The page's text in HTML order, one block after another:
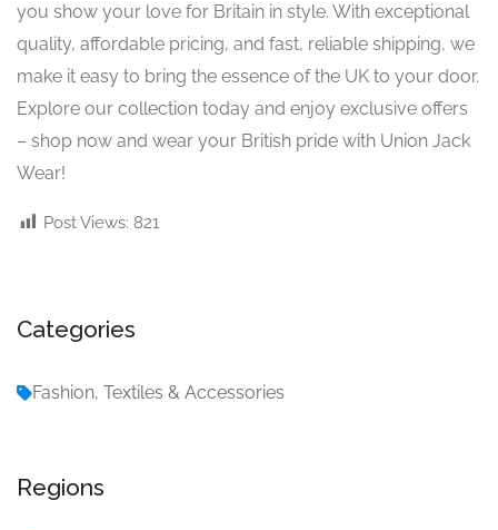
you show your love for Britain in style. With exceptional
quality, affordable pricing, and fast, reliable shipping, we
make it easy to bring the essence of the UK to your door.
Explore our collection today and enjoy exclusive offers
– shop now and wear your British pride with Union Jack
Wear!
Post Views: 821
Categories
Fashion, Textiles & Accessories
Regions